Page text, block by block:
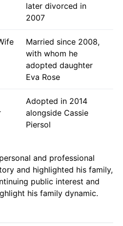
later divorced in
2007
Married since 2008,
with whom he
adopted daughter
Eva Rose
Adopted in 2014
alongside Cassie
Piersol
and professional
and highlighted his family,
public interest and
his family dynamic.